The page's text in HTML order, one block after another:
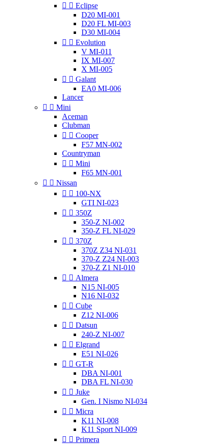
  Eclipse
D20 MI-001
D20 FL MI-003
D30 MI-004
  Evolution
V MI-011
IX MI-007
X MI-005
  Galant
EA0 MI-006
Lancer
  Mini
Aceman
Clubman
  Cooper
F57 MN-002
Countryman
  Mini
F65 MN-001
  Nissan
  100-NX
GTI NI-023
  350Z
350-Z NI-002
350-Z FL NI-029
  370Z
370Z Z34 NI-031
370-Z Z24 NI-003
370-Z Z1 NI-010
  Almera
N15 NI-005
N16 NI-032
  Cube
Z12 NI-006
  Datsun
240-Z NI-007
  Elgrand
E51 NI-026
  GT-R
DBA NI-001
DBA FL NI-030
  Juke
Gen. I Nismo NI-034
  Micra
K11 NI-008
K11 Sport NI-009
  Primera